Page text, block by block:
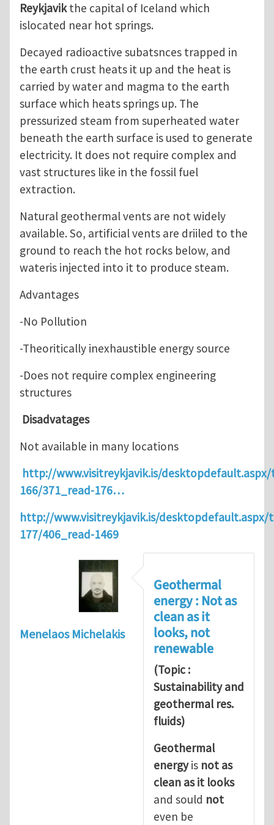
Reykjavikthe capital of Iceland which
islocated near hot springs.
Decayed radioactive subatsnces trapped in
the earth crust heats it up and the heat is
carried by water and magma to the earth
surface which heats springs up. The
pressurized steam from superheated water
beneath the earth surface is used to generate
electricity. It does not require complex and
vast structures like in the fossil fuel
extraction.
Natural geothermal vents are not widely
available. So, artificial vents are driiled to the
ground to reach the hot rocks below, and
wateris injected into it to produce steam.
Advantages
-No Pollution
-Theoritically inexhaustible energy source
-Does not require complex engineering
structures
Disadvatages
Not available in many locations
http://www.visitreykjavik.is/
166/371_read-176…
http://www.visitreykjavik.is/desktopdefault.aspx/
177/406_read-1469
Menelaos Michelakis
Geothermal
energy : Not as
clean as it
looks, not
renewable
(Topic :
Sustainability and
geothermal res.
fluids)
Geothermal
energyis not as
clean as it looks
and sould not
even be